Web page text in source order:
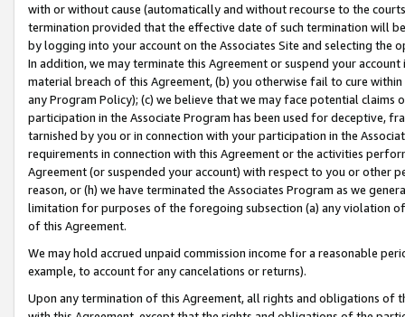
with or without cause (automatically and without recourse to the
termination provided that the effective date of such termination will
by logging into your account on the Associates Site and selecting the
In addition, we may terminate this Agreement or suspend your
material breach of this Agreement, (b) you otherwise fail to cure
any Program Policy); (c) we believe that we may face potential
participation in the Associate Program has been used for deceptive,
tarnished by you or in connection with your participation in the
requirements in connection with this Agreement or the activities
Agreement (or suspended your account) with respect to you or other
reason, or (h) we have terminated the Associates Program as we
limitation for purposes of the foregoing subsection (a) any violation
of this Agreement.
We may hold accrued unpaid commission income for a reasonable
example, to account for any cancelations or returns).
Upon any termination of this Agreement, all rights and obligations of